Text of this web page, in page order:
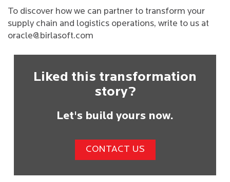
To discover how we can partner to transform your
supply chain and logistics operations, write to us at
oracle@birlasoft.com
Liked this transformation
story?
Let's build yours now.
CONTACT US